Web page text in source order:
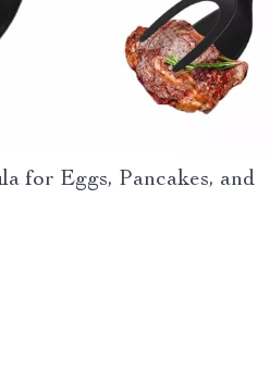
for Eggs, Pancakes, and